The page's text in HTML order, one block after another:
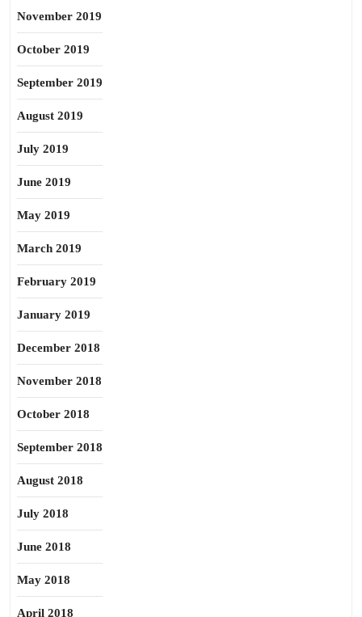
November 2019
October 2019
September 2019
August 2019
July 2019
June 2019
May 2019
March 2019
February 2019
January 2019
December 2018
November 2018
October 2018
September 2018
August 2018
July 2018
June 2018
May 2018
April 2018